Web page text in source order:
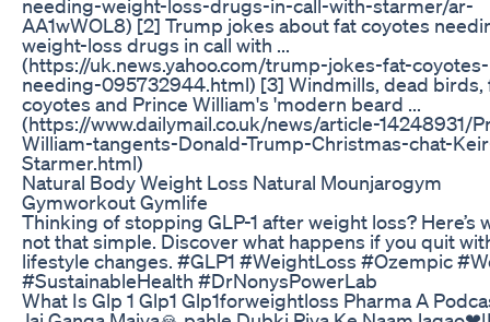
needing-weight-loss-drugs-in-call-with-starmer/ar-
AA1wWOL8) [2] Trump jokes about fat coyotes
weight-loss drugs in call with ...
(https://uk.news.yahoo.com/trump-jokes-fat-coyotes-
needing-095732944.html) [3] Windmills, dead birds,
coyotes and Prince William's 'modern beard ...
(https://www.dailymail.co.uk/news/article-14248931/
William-tangents-Donald-Trump-Christmas-chat-
Starmer.html)
Natural Body Weight Loss Natural Mounjarogym
Gymworkout Gymlife
Thinking of stopping GLP-1 after weight loss? Here’s
not that simple. Discover what happens if you quit
lifestyle changes. #GLP1 #WeightLoss #Ozempic
#SustainableHealth #DrNonysPowerLab
What Is Glp 1 Glp1 Glp1forweightloss Pharma A